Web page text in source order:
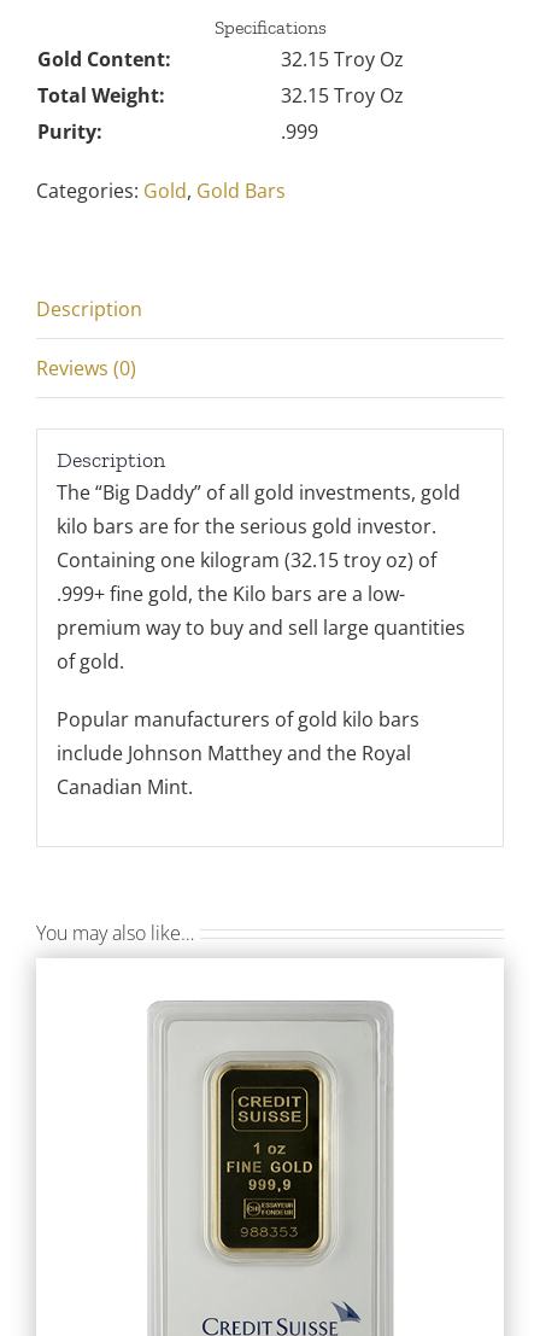
Specifications
Gold Content:
32.15 Troy Oz
Total Weight:
32.15 Troy Oz
Purity:
.999
Categories: Gold, Gold Bars
Description
Reviews (0)
Description
The “Big Daddy” of all gold investments, gold
kilo bars are for the serious gold investor.
Containing one kilogram (32.15 troy oz) of
.999+ fine gold, the Kilo bars are a low-
premium way to buy and sell large quantities
of gold.
Popular manufacturers of gold kilo bars
include Johnson Matthey and the Royal
Canadian Mint.
You may also like…